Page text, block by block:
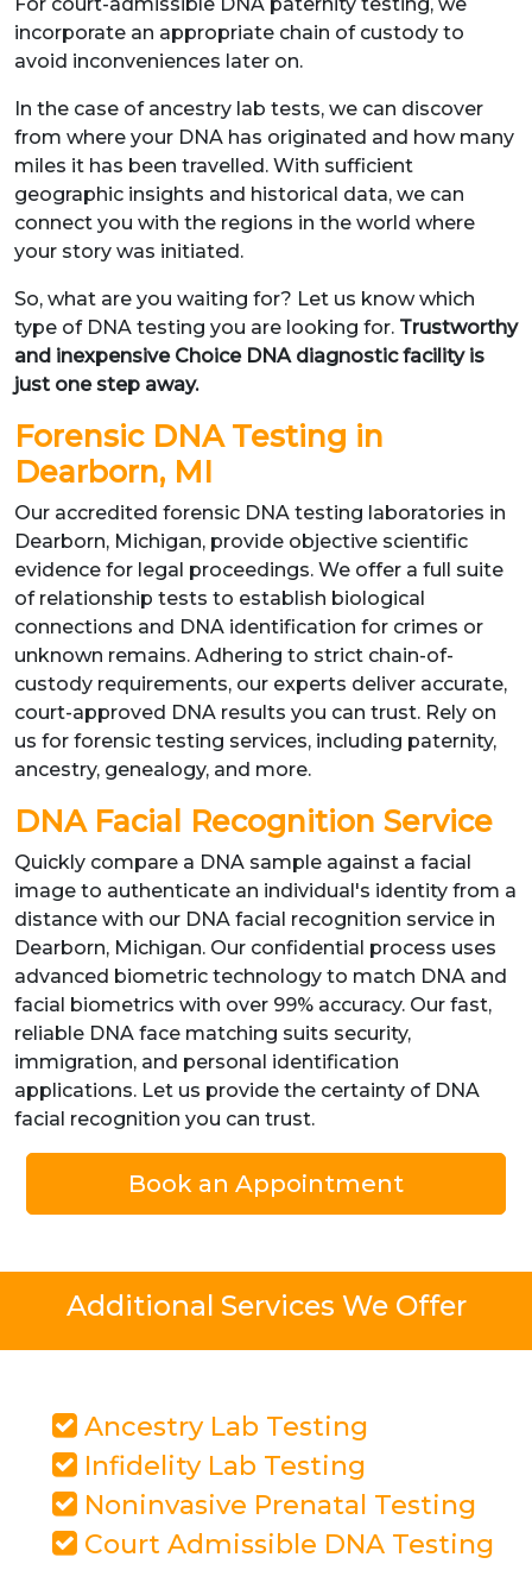
incorporate an appropriate chain of custody to
avoid inconveniences later on.
In the case of ancestry lab tests, we can discover
from where your DNA has originated and how many
miles it has been travelled. With sufficient
geographic insights and historical data, we can
connect you with the regions in the world where
your story was initiated.
So, what are you waiting for? Let us know which
type of DNA testing you are looking for. Trustworthy
and inexpensive Choice DNA diagnostic facility is
just one step away.
Forensic DNA Testing in
Dearborn, MI
Our accredited forensic DNA testing laboratories in
Dearborn, Michigan, provide objective scientific
evidence for legal proceedings. We offer a full suite
of relationship tests to establish biological
connections and DNA identification for crimes or
unknown remains. Adhering to strict chain-of-
custody requirements, our experts deliver accurate,
court-approved DNA results you can trust. Rely on
us for forensic testing services, including paternity,
ancestry, genealogy, and more.
DNA Facial Recognition Service
Quickly compare a DNA sample against a facial
image to authenticate an individual's identity from a
distance with our DNA facial recognition service in
Dearborn, Michigan. Our confidential process uses
advanced biometric technology to match DNA and
facial biometrics with over 99% accuracy. Our fast,
reliable DNA face matching suits security,
immigration, and personal identification
applications. Let us provide the certainty of DNA
facial recognition you can trust.
Book an Appointment
Additional Services We Offer
Ancestry Lab Testing
Infidelity Lab Testing
Noninvasive Prenatal Testing
Court Admissible DNA Testing